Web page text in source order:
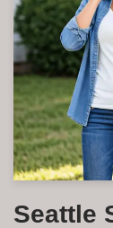
Seattle